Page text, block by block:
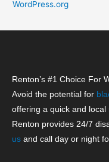
WordPress.org
Renton’s #1 Choice For
Avoid the potential for
offering a quick and
Renton provides 24/7
us and call day or night